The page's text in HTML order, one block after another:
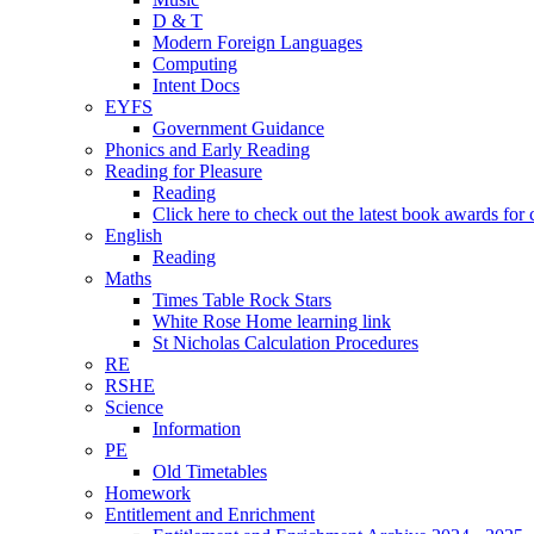
D & T
Modern Foreign Languages
Computing
Intent Docs
EYFS
Government Guidance
Phonics and Early Reading
Reading for Pleasure
Reading
Click here to check out the latest book awards for
English
Reading
Maths
Times Table Rock Stars
White Rose Home learning link
St Nicholas Calculation Procedures
RE
RSHE
Science
Information
PE
Old Timetables
Homework
Entitlement and Enrichment